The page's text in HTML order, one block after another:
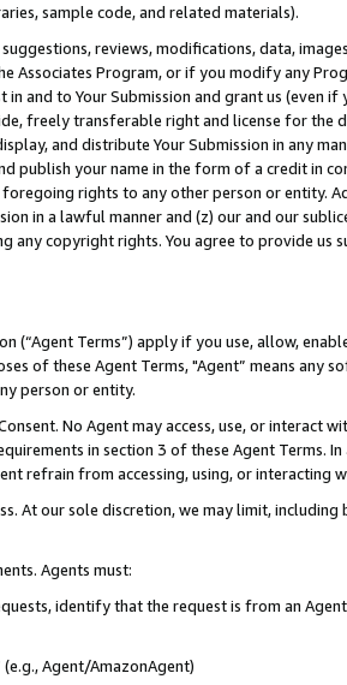
sample code, and related materials).
reviews, modifications, data,
Associates Program, or if you modify any
in and to Your Submission and grant us (even
freely transferable right and license for
and distribute Your Submission in any
publish your name in the form of a credit in
foregoing rights to any other person or entity.
in a lawful manner and (z) our and our
any copyright rights. You agree to provide us
(“Agent Terms”) apply if you use, allow,
of these Agent Terms, "Agent” means
person or entity.
No Agent may access, use, or
in section 3 of these Agent Terms.
refrain from accessing, using, or interacting
At our sole discretion, we may limit,
Agents must:
identify that the request is from an
Agent/AmazonAgent)